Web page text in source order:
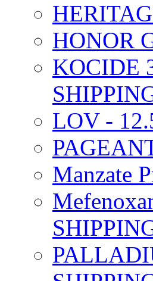
HONOR
KOCIDE
LOV -
Manzate